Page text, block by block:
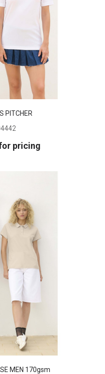
PITCHER
pricing
MEN 170gsm